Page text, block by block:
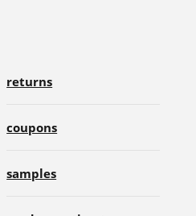
returns
coupons
samples